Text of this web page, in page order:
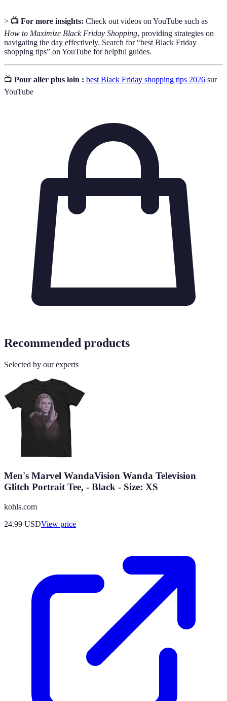
> 📺 For more insights: Check out videos on YouTube such as
How to Maximize Black Friday Shopping, providing strategies on
navigating the day effectively. Search for “best Black Friday
shopping tips” on YouTube for helpful guides.
📺 Pour aller plus loin : best Black Friday shopping tips 2026 sur
YouTube
Recommended products
Selected by our experts
Men's Marvel WandaVision Wanda Television
Glitch Portrait Tee, - Black - Size: XS
kohls.com
24.99 USDView price